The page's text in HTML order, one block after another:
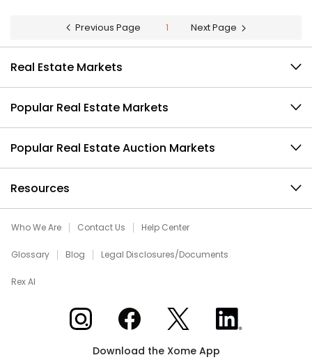
Previous Page 1 Next Page
Real Estate Markets
Popular Real Estate Markets
Popular Real Estate Auction Markets
Resources
Who We Are Contact Us Help Center
Glossary Blog Legal Disclosures/Documents
Rex AI
Xome on InstagramXome on Facebook
Xome on XXome on LinkedIn
Download the Xome App